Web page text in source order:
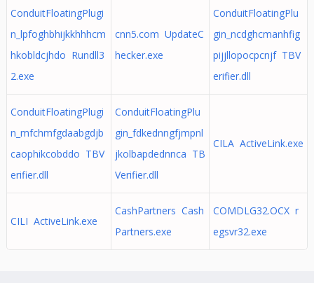
ConduitFloatingPlugi
n_lpfoghbhijkkhhhcm
hkobldcjhdo Rundll3
2.exe
cnn5.com UpdateC
hecker.exe
ConduitFloatingPlu
gin_ncdghcmanhfig
pijjllopocpcnjf TBV
erifier.dll
ConduitFloatingPlugi
n_mfchmfgdaabgdjb
caophikcobddo TBV
erifier.dll
ConduitFloatingPlu
gin_fdkednngfjmpnl
jkolbapdednnca TB
Verifier.dll
CILA ActiveLink.exe
CILI ActiveLink.exe
CashPartners Cash
Partners.exe
COMDLG32.OCX r
egsvr32.exe